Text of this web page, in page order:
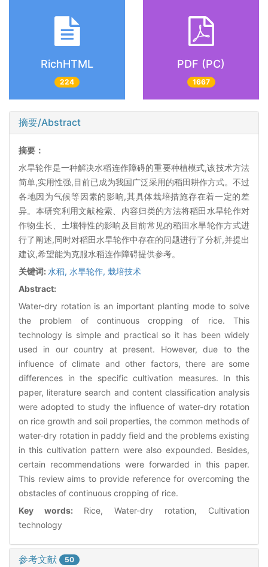
RichHTML
224
PDF (PC)
1667
摘要/Abstract
摘要：
水旱轮作是一种解决水稻连作障碍的重要种植模式,该技术方法
简单,实用性强,目前已成为我国广泛采用的稻田耕作方式。不过
各地因为气候等因素的影响,其具体栽培措施存在着一定的差
异。本研究利用文献检索、内容归类的方法将稻田水旱轮作对
作物生长、土壤特性的影响及目前常见的稻田水旱轮作方式进
行了阐述,同时对稻田水旱轮作中存在的问题进行了分析,并提出
建议,希望能为克服水稻连作障碍提供参考。
关键词:水稻, 水旱轮作, 栽培技术
Abstract:
Water-dry rotation is an important planting mode to solve
the problem of continuous cropping of rice. This
technology is simple and practical so it has been widely
used in our country at present. However, due to the
influence of climate and other factors, there are some
differences in the specific cultivation measures. In this
paper, literature search and content classification analysis
were adopted to study the influence of water-dry rotation
on rice growth and soil properties, the common methods of
water-dry rotation in paddy field and the problems existing
in this cultivation pattern were also expounded. Besides,
certain recommendations were forwarded in this paper.
This review aims to provide reference for overcoming the
obstacles of continuous cropping of rice.
Key words: Rice, Water-dry rotation, Cultivation
technology
参考文献 50